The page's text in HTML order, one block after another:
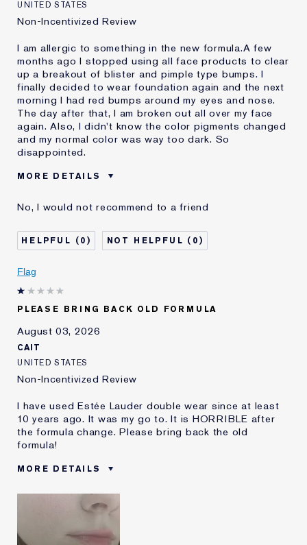
UNITED STATES
Non-Incentivized Review
I am allergic to something in the new formula.A few
months ago I stopped using all face products to clear
up a breakout of blister and pimple type bumps. I
finally decided to wear foundation again and the next
morning I had red bumps around my eyes and nose.
The day after that, I am broken out all over my face
again. Also, I didn't know the color pigments changed
and my normal color was way too dark. So
disappointed.
MORE DETAILS
Age
Skin Type
Oily
Skin Concern
Even Skintone
I've been using Estée
and received points for this
No, I would not recommend to a friend
0 0
Flag
PLEASE BRING BACK OLD FORMULA
August 03, 2026
CAIT
UNITED STATES
Non-Incentivized Review
I have used Estée Lauder double wear since at least
10 years ago. It was my go to. It is HORRIBLE after
the formula change. Please bring back the old
formula!
MORE DETAILS